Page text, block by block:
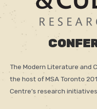
The Modern Literature and
the host of MSA Toronto
Centre’s research